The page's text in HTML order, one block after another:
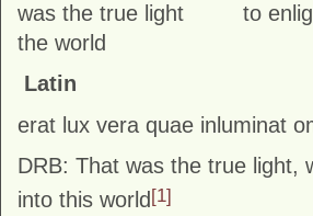
was the true light to
the world
Latin
erat lux vera quae inluminat
DRB: That was the true light,
into this world [1]